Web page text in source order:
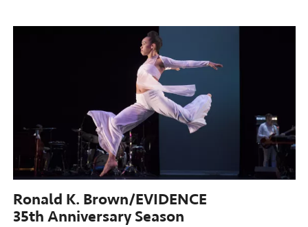
Past
Ronald K. Brown/EVIDENCE
35th Anniversary Season